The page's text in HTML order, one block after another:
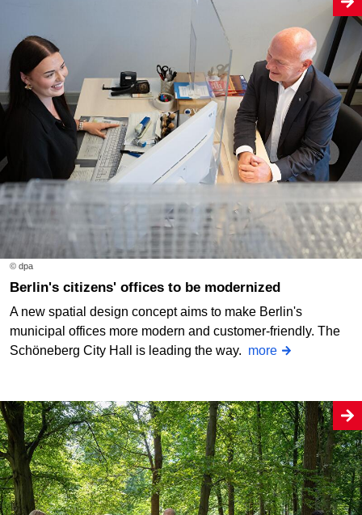
© dpa
Berlin's citizens' offices to be modernized
A new spatial design concept aims to make Berlin's
municipal offices more modern and customer-friendly. The
Schöneberg City Hall is leading the way. more